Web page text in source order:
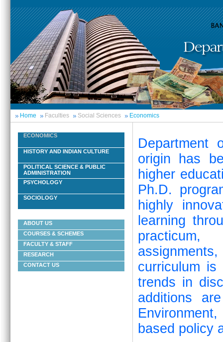
Home Faculties Social Sciences Economics
ECONOMICS
HISTORY AND INDIAN CULTURE
POLITICAL SCIENCE & PUBLIC
ADMINISTRATION
PSYCHOLOGY
SOCIOLOGY
ABOUT US
COURSES & SCHEMES
FACULTY & STAFF
RESEARCH
CONTACT US
Department
origin has
higher
Ph.D.
highly
learning
practicum,
curriculum is
trends in
additions
based policy